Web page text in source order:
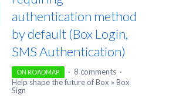
authentication method
by default (Box Login,
SMS Authentication)
ON ROADMAP · 8 comments ·
Help shape the future of Box » Box
Sign